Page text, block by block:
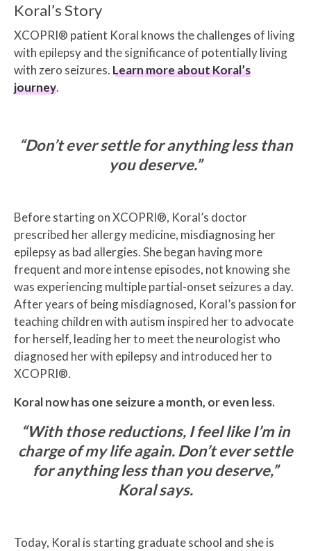
Koral’s Story
XCOPRI® patient Koral knows the challenges of living
with epilepsy and the significance of potentially living
with zero seizures. Learn more about Koral’s
journey.
“Don’t ever settle for anything less than
you deserve.”
Before starting on XCOPRI®, Koral’s doctor
prescribed her allergy medicine, misdiagnosing her
epilepsy as bad allergies. She began having more
frequent and more intense episodes, not knowing she
was experiencing multiple partial-onset seizures a day.
After years of being misdiagnosed, Koral’s passion for
teaching children with autism inspired her to advocate
for herself, leading her to meet the neurologist who
diagnosed her with epilepsy and introduced her to
XCOPRI®.
Koral now has one seizure a month, or even less.
“With those reductions, I feel like I’m in
charge of my life again. Don’t ever settle
for anything less than you deserve,”
Koral says.
Today, Koral is starting graduate school and she is